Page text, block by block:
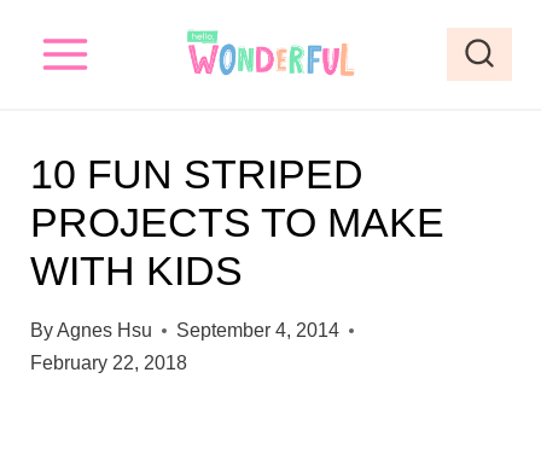
10 FUN STRIPED
PROJECTS TO MAKE
WITH KIDS
ByAgnes Hsu
September 4, 2014
February 22, 2018